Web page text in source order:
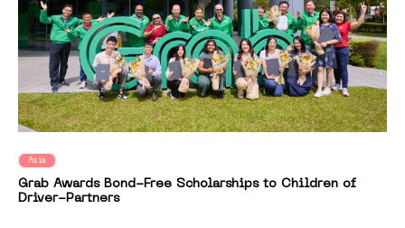
Asia
Grab Awards Bond-Free Scholarships to Children of
Driver-Partners